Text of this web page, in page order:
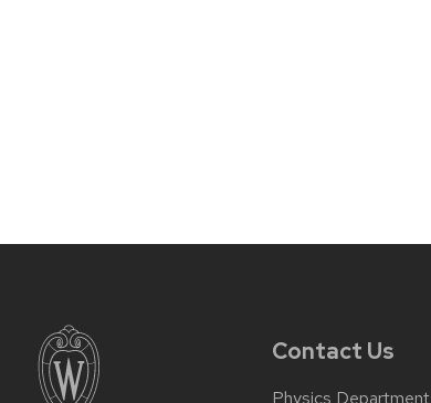
Contact Us
Physics Department